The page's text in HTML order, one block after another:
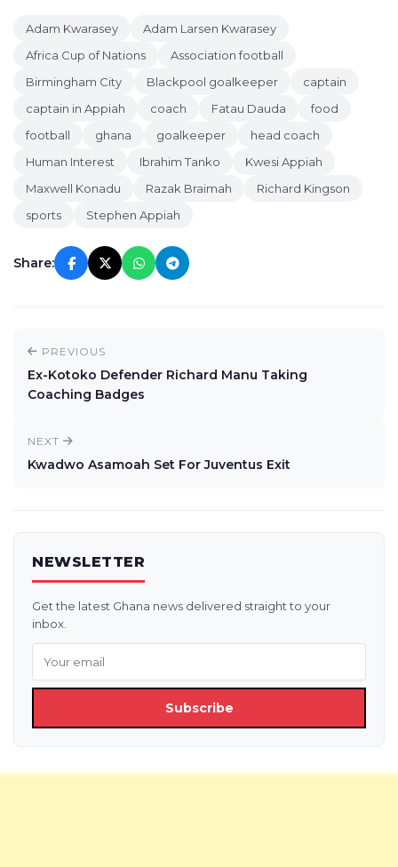
Adam Kwarasey
Adam Larsen Kwarasey
Africa Cup of Nations
Association football
Birmingham City
Blackpool goalkeeper
captain
captain in Appiah
coach Fatau Dauda
food
football
ghana goalkeeper
head coach
Human Interest
Ibrahim Tanko
Kwesi Appiah
Maxwell Konadu
Razak Braimah
Richard Kingson
sports
Stephen Appiah
Share:
PREVIOUS
Ex-Kotoko Defender Richard Manu Taking
Coaching Badges
NEXT
Kwadwo Asamoah Set For Juventus Exit
NEWSLETTER
Get the latest Ghana news delivered straight to your
inbox.
Subscribe